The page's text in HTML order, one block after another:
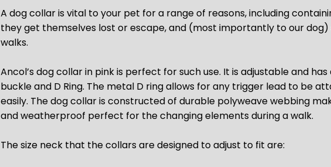
A dog collar is vital to your pet for a range of reasons, including
they get themselves lost or escape, and (most importantly to our
walks.
Ancol’s dog collar in pink is perfect for such use. It is adjustable and
buckle and D Ring. The metal D ring allows for any trigger lead to be
easily. The dog collar is constructed of durable polyweave webbing
and weatherproof perfect for the changing elements during a walk.
The size neck that the collars are designed to adjust to fit are: